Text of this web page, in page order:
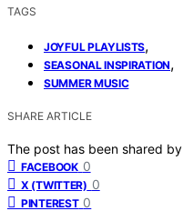
TAGS
JOYFUL PLAYLISTS,
SEASONAL INSPIRATION,
SUMMER MUSIC
SHARE ARTICLE
The post has been shared by
FACEBOOK 0
X (TWITTER) 0
PINTEREST 0